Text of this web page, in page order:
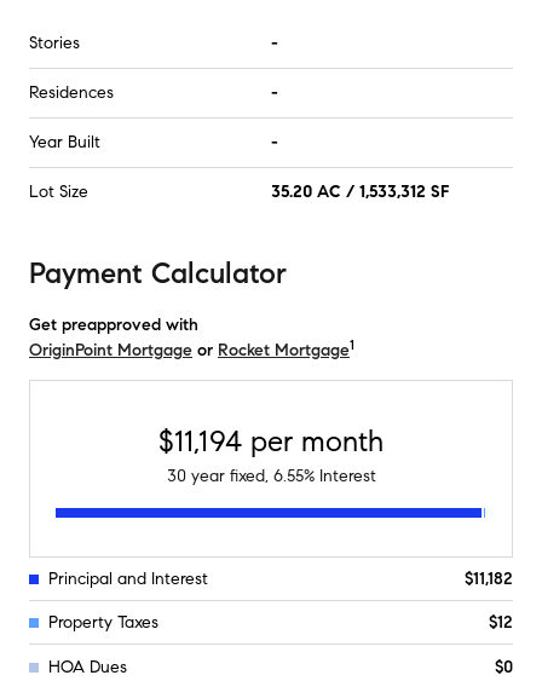
Stories -
Residences -
Year Built -
Lot Size 35.20 AC / 1,533,312 SF
Payment Calculator
Get preapproved with
OriginPoint Mortgage or Rocket Mortgage1
$11,194 per month
30year fixed, 6.55% Interest
Principal and Interest $11,182
Property Taxes $12
HOA Dues $0